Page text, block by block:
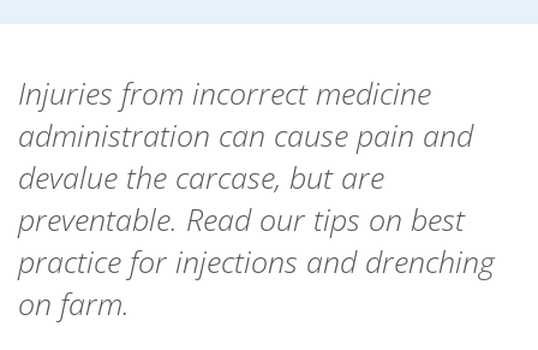
Injuries from incorrect medicine
administration can cause pain and
devalue the carcase, but are
preventable. Read our tips on best
practice for injections and drenching
on farm.